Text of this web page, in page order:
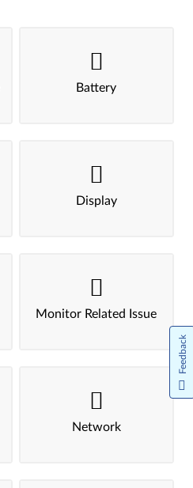
Battery
Display
Monitor Related Issue
Network
Feedback